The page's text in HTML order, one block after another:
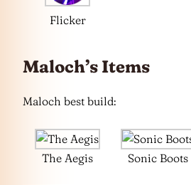
Flicker
Maloch’s Items
Maloch best build:
The Aegis Sonic Boots